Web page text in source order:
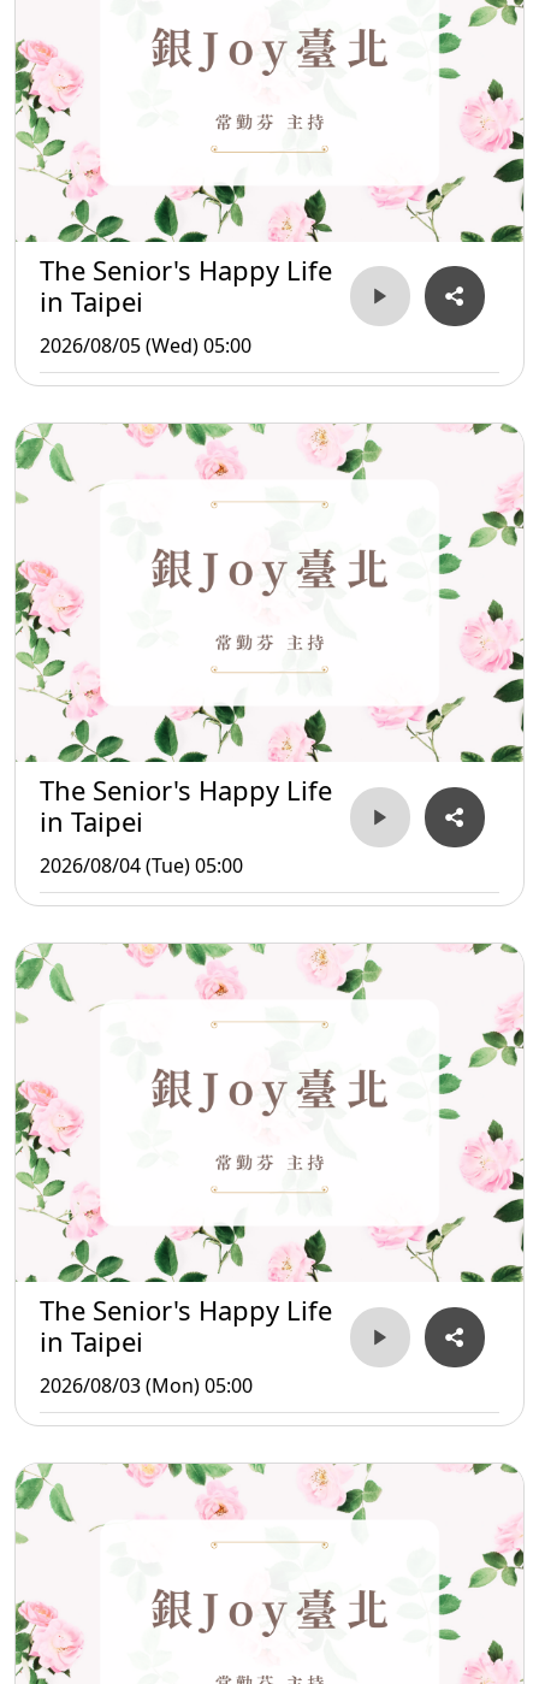
The Senior's Happy Life
in Taipei
2026/08/05 (Wed) 05:00
The Senior's Happy Life
in Taipei
2026/08/04 (Tue) 05:00
The Senior's Happy Life
in Taipei
2026/08/03 (Mon) 05:00